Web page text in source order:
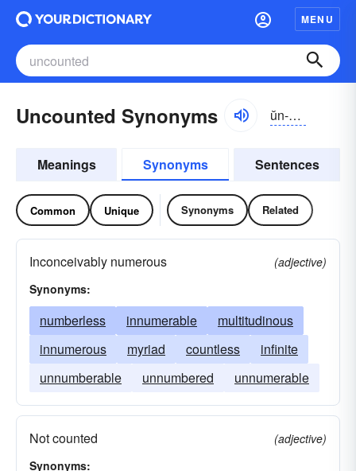
MENU
Uncounted Synonyms ŭn-kountĭd
Meanings Synonyms Sentences
Common Unique Synonyms Related
Inconceivably numerous
(adjective)
Synonyms:
numberless innumerable
multitudinous
innumerous
myriad countless
infinite
unnumberable
unnumbered unnumerable
Not counted
(adjective)
Synonyms: